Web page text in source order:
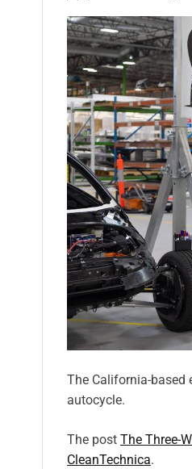
The California-based
autocycle.
The post The Three-
CleanTechnica.